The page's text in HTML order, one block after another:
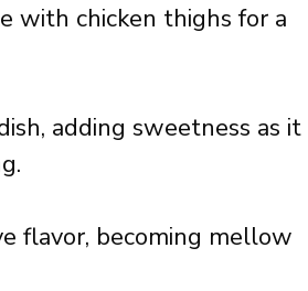
with chicken thighs for a
adding sweetness as it
flavor, becoming mellow